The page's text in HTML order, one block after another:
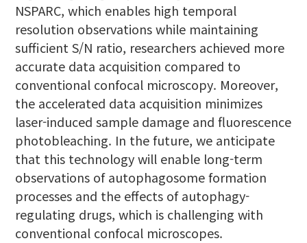
NSPARC, which enables high temporal
resolution observations while maintaining
sufficient S/N ratio, researchers achieved more
accurate data acquisition compared to
conventional confocal microscopy. Moreover,
the accelerated data acquisition minimizes
laser-induced sample damage and fluorescence
photobleaching. In the future, we anticipate
that this technology will enable long-term
observations of autophagosome formation
processes and the effects of autophagy-
regulating drugs, which is challenging with
conventional confocal microscopes.